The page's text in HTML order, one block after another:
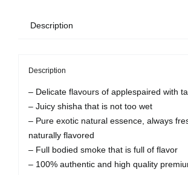
Description
Description
– Delicate flavours of applespaired with
– Juicy shisha that is not too wet
– Pure exotic natural essence, always
naturally flavored
– Full bodied smoke that is full of flavor
– 100% authentic and high quality